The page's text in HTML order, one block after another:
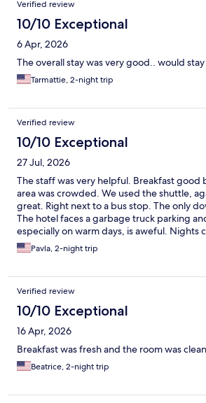
Verified review
10/10 Exceptional
6 Apr, 2026
The overall stay was very good.. would
Tarmattie, 2-night trip
Verified review
10/10 Exceptional
27 Jul, 2026
The staff was very helpful. Breakfast good
area was crowded. We used the shuttle,
great. Right next to a bus stop. The only
The hotel faces a garbage truck parking
especially on warm days, is aweful. Nights
Pavla, 2-night trip
Verified review
10/10 Exceptional
16 Apr, 2026
Breakfast was fresh and the room was
Beatrice, 2-night trip